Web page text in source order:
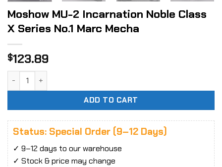
Moshow MU-2 Incarnation Noble Class
X Series No.1 Marc Mecha
$123.89
Moshow MU-2 Incarnation Noble Class X Series No.1 Marc
ADD TO CART
Status: Special Order (9–12 Days)
✓ 9–12 days to our warehouse
✓ Stock & price may change